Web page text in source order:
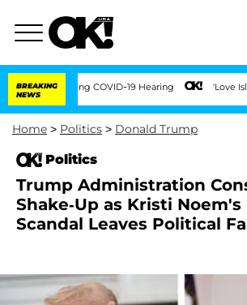
BREAKING
NEWS
COVID-19 Hearing 'Love Island USA'
Home > Politics > Donald Trump
Politics
Trump Administration
Shake-Up as Kristi Noem's
Scandal Leaves Political